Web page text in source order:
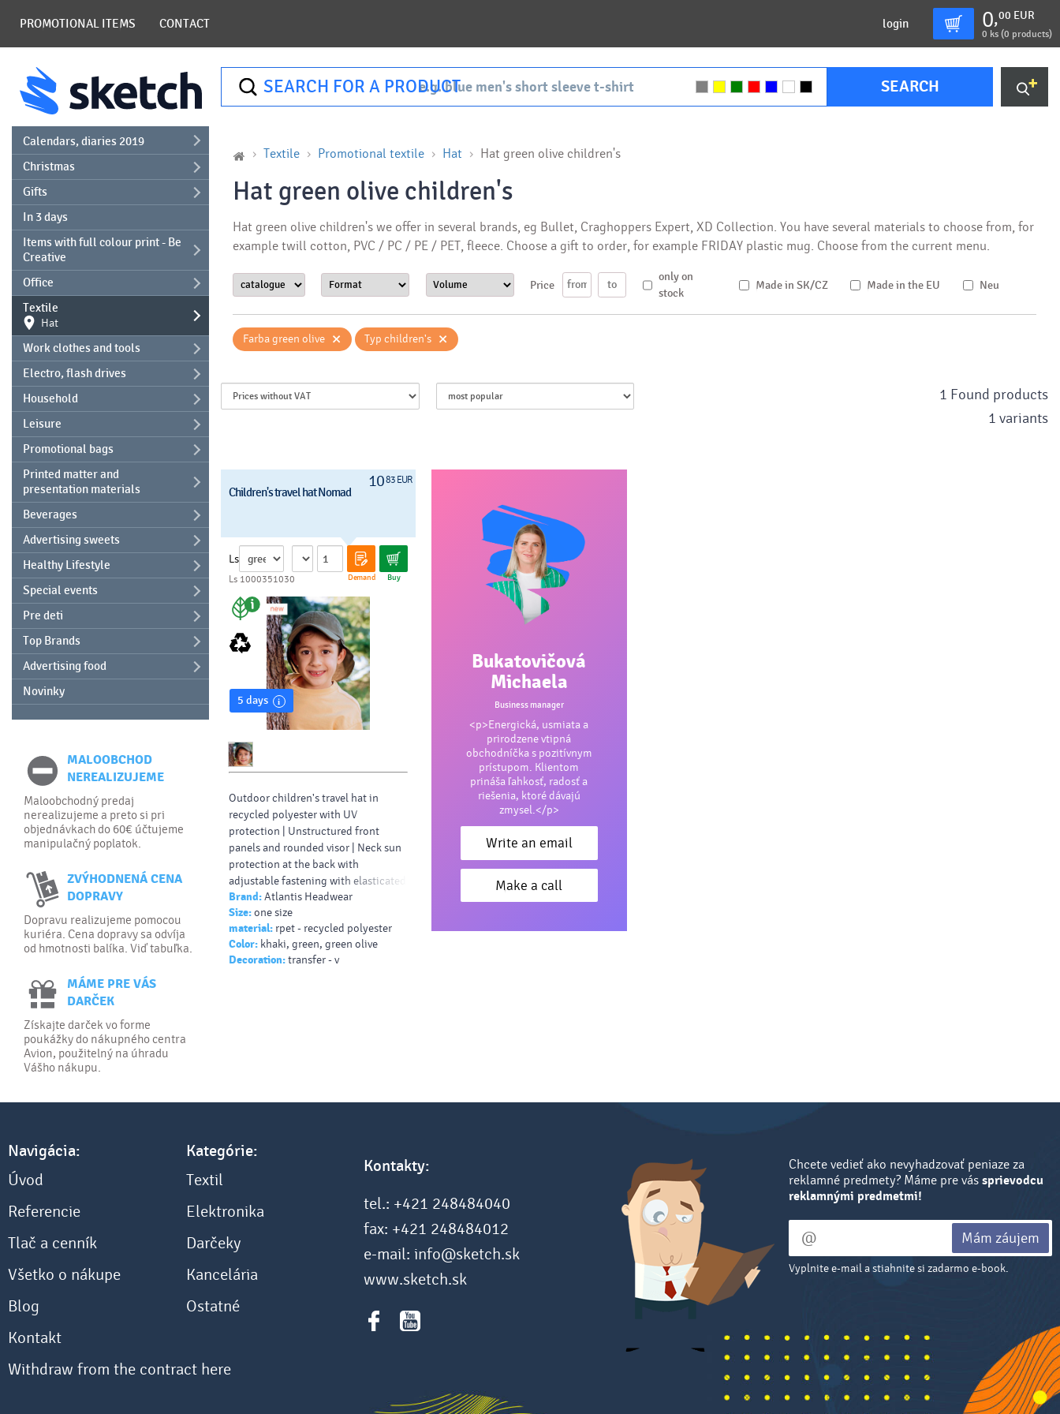
PROMOTIONAL ITEMS CONTACT login 0,00 EUR
0 ks (0 products)
SEARCH FOR A PRODUCT SEARCH
Calendars, diaries 2019
Christmas
Gifts
In 3 days
Items with full colour print - Be
Creative
Office
Textile
Hat
Work clothes and tools
Electro, flash drives
Household
Leisure
Promotional bags
Printed matter and
presentation materials
Beverages
Advertising sweets
Healthy Lifestyle
Special events
Pre deti
Top Brands
Advertising food
Novinky
MALOOBCHOD
NEREALIZUJEME
Maloobchodný predaj
nerealizujeme a preto si pri
objednávkach do 60€ účtujeme
manipulačný poplatok.
ZVÝHODNENÁ CENA
DOPRAVY
Dopravu realizujeme pomocou
kuriéra. Cena dopravy sa odvíja
od hmotnosti balíka. Viď tabuľka.
MÁME PRE VÁS
DARČEK
Získajte darček vo forme
poukážky do nákupného centra
Avion, použitelný na úhradu
Vášho nákupu.
Textile Promotional textile Hat Hat green olive children's
Hat green olive children's
Hat green olive children's we offer in several brands, eg Bullet, Craghoppers Expert, XD Collection. You have several materials to choose from, for
example twill cotton, PVC / PC / PE / PET, fleece. Choose a gift to order, for example FRIDAY plastic mug. Choose from the current menu.
Price
only on
stock
Made in SK/CZ Made in the EU Neu
Farba green olive × Typ children's ×
1 Found products
1 variants
1083 EUR
Children's travel hat Nomad
Ls
Demand Buy
Ls 1000351030
5 days
Outdoor children's travel hat in
recycled polyester with UV
protection | Unstructured front
panels and rounded visor | Neck sun
protection at the back with
adjustable fastening with elasticated
drawstrings.
Brand:Atlantis Headwear
Size:one size
material: rpet - recycled polyester
Color: khaki, green, green olive
Decoration:transfer - v
Bukatovičová
Michaela
Business manager
<p>Energická, usmiata a
prirodzene vtipná
obchodníčka s pozitívnym
prístupom. Klientom
prináša ľahkosť, radosť a
riešenia, ktoré dávajú
zmysel.</p>
Write an email
Make a call
Navigácia:
Úvod
Referencie
Tlač a cenník
Všetko o nákupe
Blog
Kontakt
Kategórie:
Textil
Elektronika
Darčeky
Kancelária
Ostatné
Kontakty:
tel.: +421 248484040
fax: +421 248484012
e-mail: info@sketch.sk
www.sketch.sk
Chcete vedieť ako nevyhadzovať peniaze za
reklamné predmety? Máme pre vás sprievodcu
reklamnými predmetmi!
Mám záujem
Vyplnite e-mail a stiahnite si zadarmo e-book.
Withdraw from the contract here